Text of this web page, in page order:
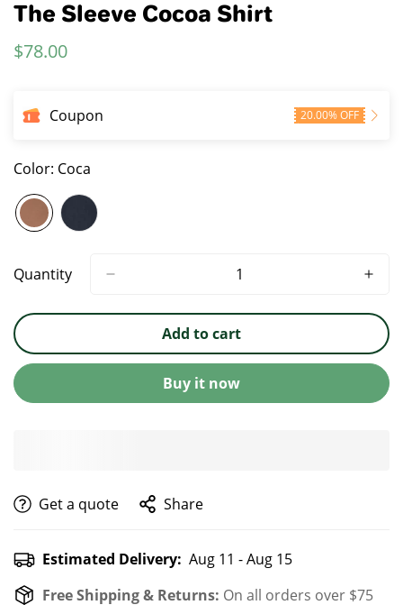
The Sleeve Cocoa Shirt
Regular
$78.00
Coupon 20.00% OFF
Color: Coca
Quantity
Add to cart
Buy it now
get a quote Share
Estimated Delivery: Aug 11 - Aug 15
Free Shipping & Returns: On all orders over $75